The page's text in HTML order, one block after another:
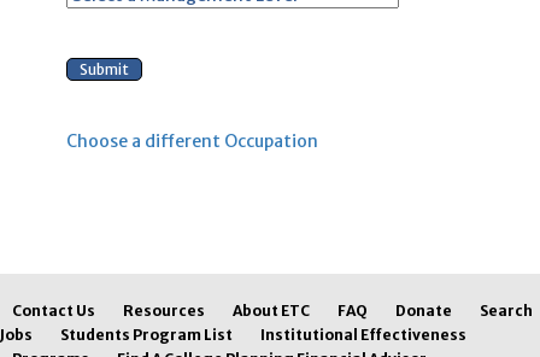
Choose a different Occupation
Contact Us Resources About ETC FAQ Donate
Search
Jobs
Students Program List
Institutional Effectiveness